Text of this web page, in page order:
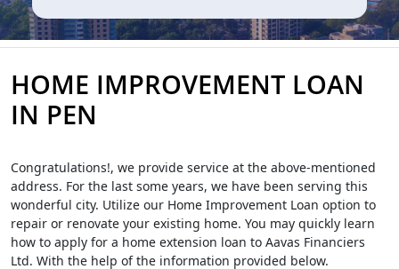
HOME IMPROVEMENT LOAN
IN PEN
Congratulations!, we provide service at the above-mentioned
address. For the last some years, we have been serving this
wonderful city. Utilize our Home Improvement Loan option to
repair or renovate your existing home. You may quickly learn
how to apply for a home extension loan to Aavas Financiers
Ltd. With the help of the information provided below.